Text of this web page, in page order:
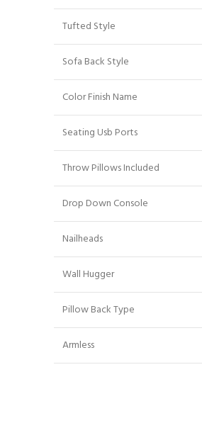
Tufted Style
Sofa Back Style
Color Finish Name
Seating Usb Ports
Throw Pillows Included
Drop Down Console
Nailheads
Wall Hugger
Pillow Back Type
Armless